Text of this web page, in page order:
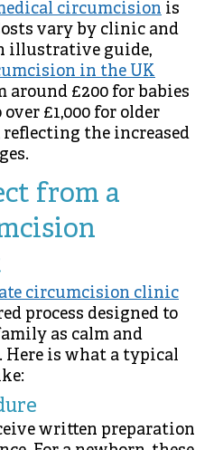
circumcision is
vary by clinic and
illustrative guide,
in the UK
£200 for babies
£1,000 for older
the increased
from a
circumcision clinic
process designed to
as calm and
Here is what a typical
written preparation